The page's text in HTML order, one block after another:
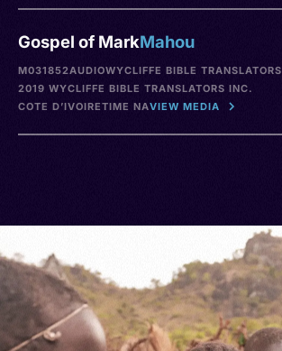
Gospel of MarkMahou
M031852AUDIOWYCLIFFE BIBLE TRANSLATORS
2019 WYCLIFFE BIBLE TRANSLATORS INC.
COTE D’IVOIRETIME NAVIEW MEDIA